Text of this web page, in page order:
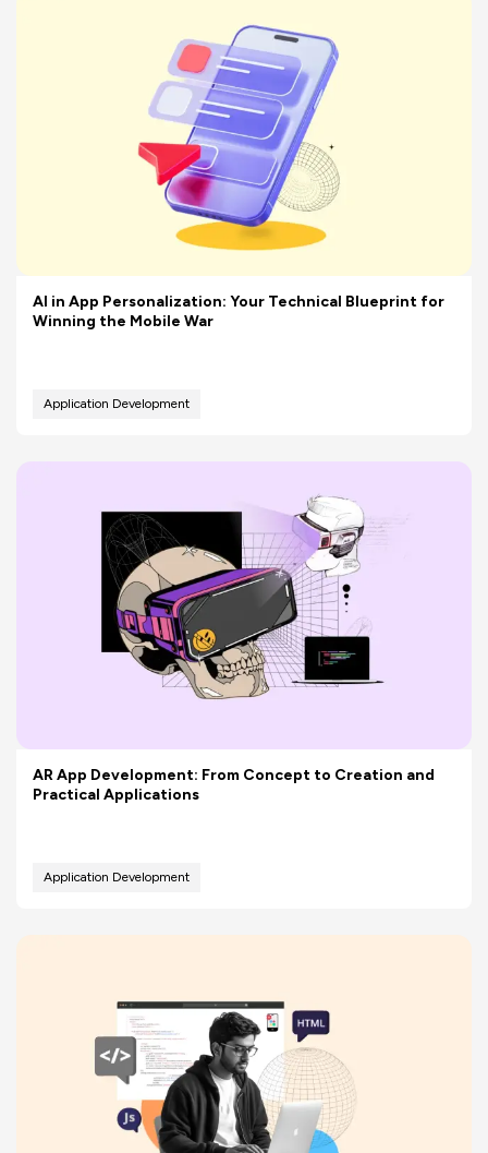
AI in App Personalization: Your Technical Blueprint for
Winning the Mobile War
Application Development
AR App Development: From Concept to Creation and
Practical Applications
Application Development